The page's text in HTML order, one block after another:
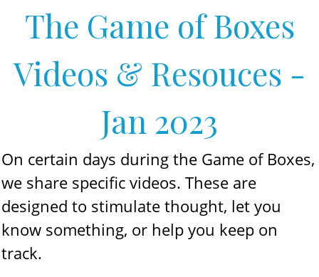
The Game of Boxes
Videos & Resouces -
Jan 2023
On certain days during the Game of Boxes,
we share specific videos. These are
designed to stimulate thought, let you
know something, or help you keep on
track.